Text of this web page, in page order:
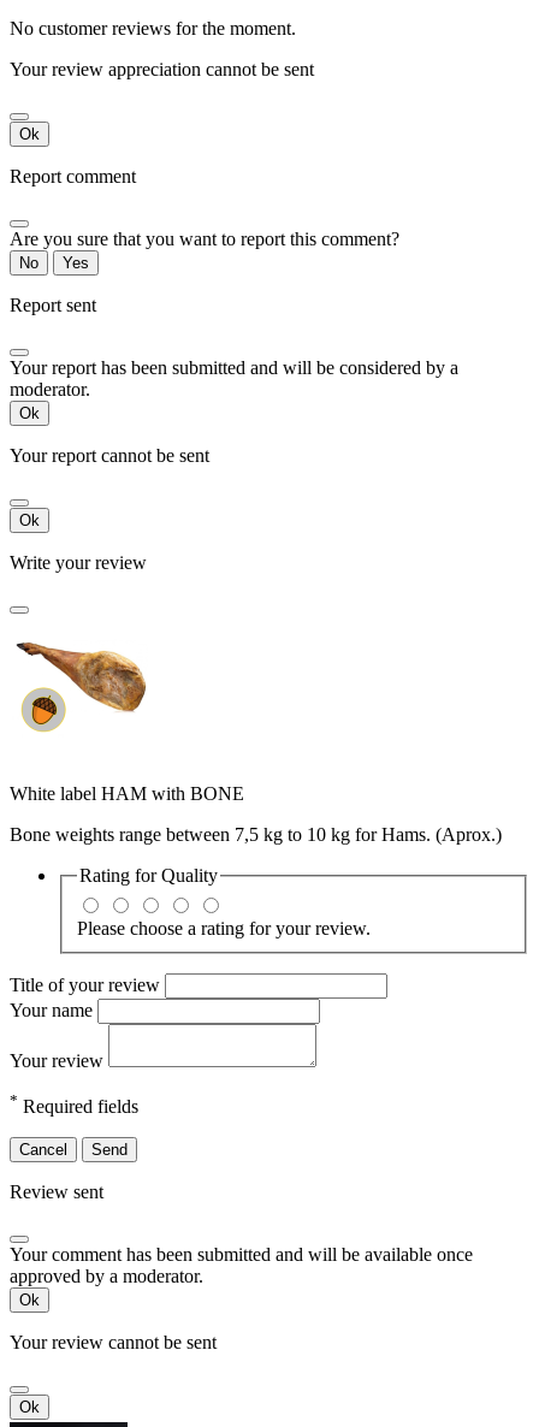
No customer reviews for the moment.
Your review appreciation cannot be sent
Ok
Report comment
Are you sure that you want to report this comment?
No Yes
Report sent
Your report has been submitted and will be considered by a
moderator.
Ok
Your report cannot be sent
Ok
Write your review
White label HAM with BONE
Bone weights range between 7,5 kg to 10 kg for Hams. (Aprox.)
Rating forQuality
Please choose a rating for your review.
Title of your review
Your name
Your review
* Required fields
Cancel Send
Review sent
Your comment has been submitted and will be available once
approved by a moderator.
Ok
Your review cannot be sent
Ok